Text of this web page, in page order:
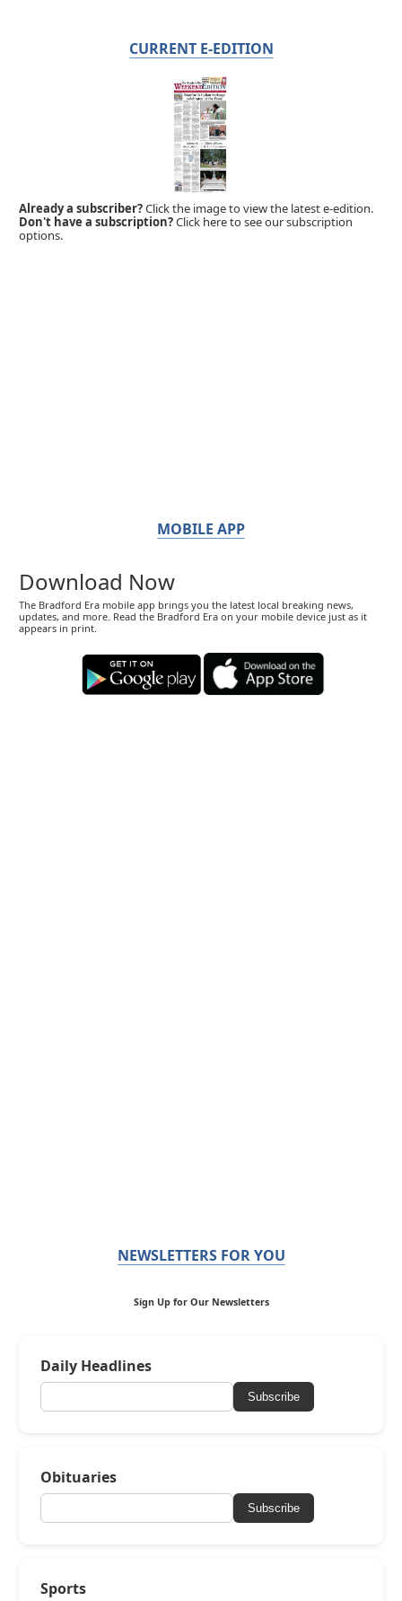
CURRENT E-EDITION
Already a subscriber?Click the image to view the latest e-edition.
Don't have a subscription?Click here to see our subscription
options.
MOBILE APP
Download Now
The Bradford Era mobile app brings you the latest local breaking news,
updates, and more. Read the Bradford Era on your mobile device just as it
appears in print.
NEWSLETTERS FOR YOU
Sign Up for Our Newsletters
Daily Headlines
Subscribe
Obituaries
Subscribe
Sports